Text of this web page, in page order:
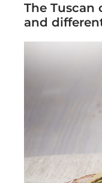
The
and